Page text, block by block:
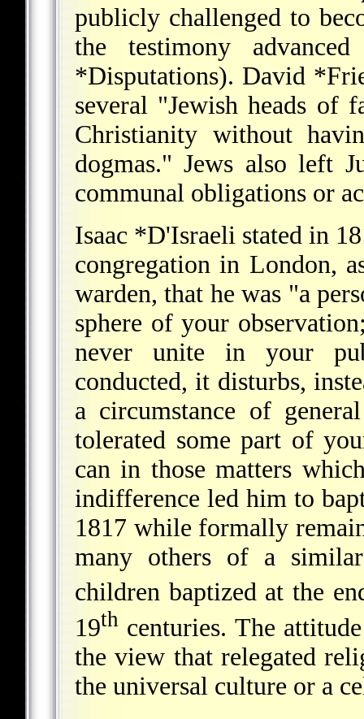
publicly challenged to
the testimony
*Disputations). David
several "Jewish heads of
Christianity without
dogmas." Jews also left
communal obligations or
Isaac *D'Israeli stated in
congregation in London,
warden, that he was "a
sphere of your
never unite in your
conducted, it disturbs,
a circumstance of
tolerated some part of
can in those matters
indifference led him to
1817 while formally
many others of a
children baptized at the
19th centuries. The
the view that relegated
the universal culture or a